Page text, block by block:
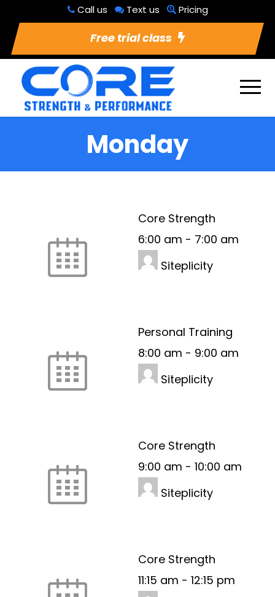
Call us Text us Pricing
Free trial class
Monday
Core Strength
6:00 am - 7:00 am
Siteplicity
Personal Training
8:00 am - 9:00 am
Siteplicity
Core Strength
9:00 am - 10:00 am
Siteplicity
Core Strength
11:15 am - 12:15 pm